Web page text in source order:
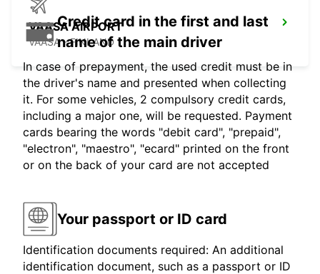
VAASA AIRPORT
VAASA - FINLAND
Credit card in the first and last
name of the main driver
In case of prepayment, the used credit must be in
the driver's name and presented when collecting
it. For some vehicles, 2 compulsory credit cards,
including a major one, will be requested. Payment
cards bearing the words "debit card", "prepaid",
"electron", "maestro", "ecard" printed on the front
or on the back of your card are not accepted
Your passport or ID card
Identification documents required: An additional
identification document, such as a passport or ID